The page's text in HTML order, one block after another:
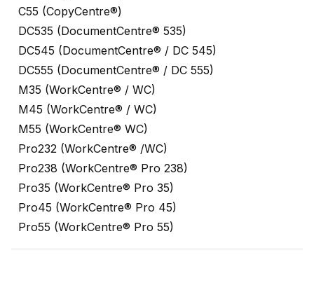
C55 (CopyCentre®)
DC535 (DocumentCentre® 535)
DC545 (DocumentCentre® / DC 545)
DC555 (DocumentCentre® / DC 555)
M35 (WorkCentre® / WC)
M45 (WorkCentre® / WC)
M55 (WorkCentre® WC)
Pro232 (WorkCentre® /WC)
Pro238 (WorkCentre® Pro 238)
Pro35 (WorkCentre® Pro 35)
Pro45 (WorkCentre® Pro 45)
Pro55 (WorkCentre® Pro 55)